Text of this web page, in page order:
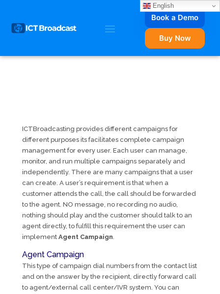
Book a Demo
Buy Now
ICTBroadcasting provides different campaigns for
different purposes its facilitates complete campaign
management for every user. Each user can manage,
monitor, and run multiple campaigns separately and
independently. There are many campaigns that a user
can create. A user’s requirement is that when a
customer attends the call, the call should be forwarded
to the agent. NO message, no recording no audio,
nothing should play and the customer should talk to an
agent directly, to fulfill this requirement the user can
implement Agent Campaign.
Agent Campaign
This type of campaign dial numbers from the contact list
and on the answer by the recipient, directly forward call
to agent/external call center/IVR system. You can
English